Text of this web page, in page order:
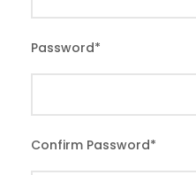
Password*
Confirm Password*